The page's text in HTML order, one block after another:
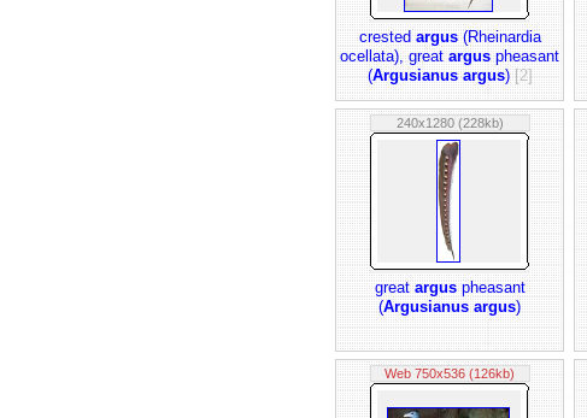
crestedargus(Rheinardia
ocellata), greatarguspheasant
(Argusianus argus)[2]
240x1280 (228kb)
greatarguspheasant
(Argusianus argus)
Web 750x536 (126kb)